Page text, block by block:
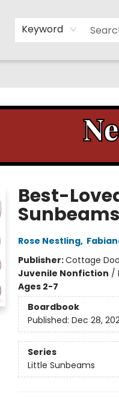
Keyword
Best-
Rose Nestling,
Publisher:Cottage
Juvenile Nonfiction /
Ages 2-7
Boardbook
Published: Dec 28,
Series
Little Sunbeams